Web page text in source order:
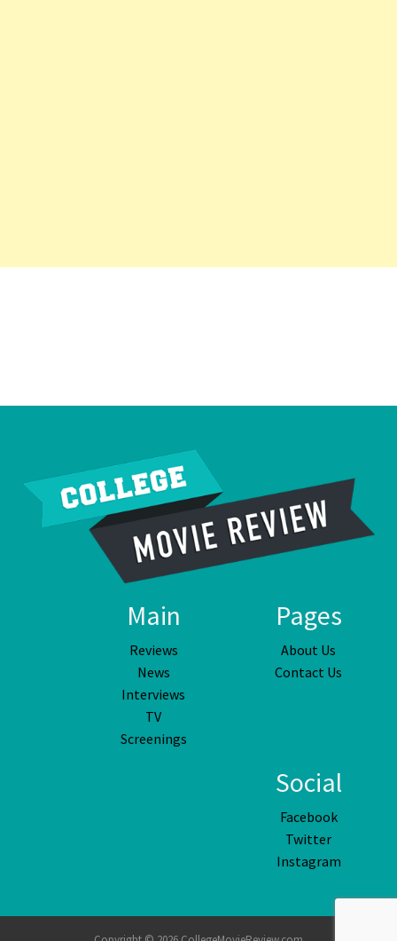
Main
Reviews
News
Interviews
TV
Screenings
Pages
About Us
Contact Us
Social
Facebook
Twitter
Instagram